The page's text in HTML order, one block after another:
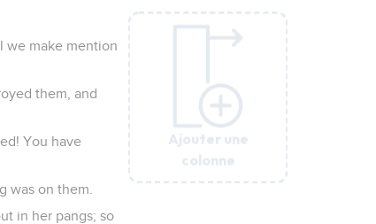
Ajouter une
colonne
Ajouter une
colonne
we make mention
them, and
You have
was on them.
in her pangs; so
Ajouter une
colonne
Ajouter une
colonne
Ajouter une
colonne
Ajouter une
colonne